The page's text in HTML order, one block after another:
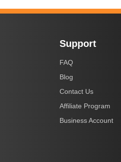
Support
FAQ
Blog
Contact Us
Affiliate Program
Business Account